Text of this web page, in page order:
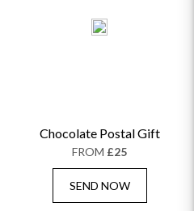
Chocolate Postal Gift
FROM £25
SEND NOW